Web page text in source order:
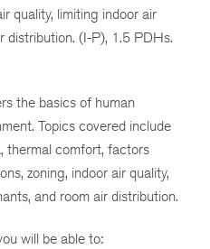
quality, limiting indoor air
distribution. (I-P), 1.5 PDHs.
the basics of human
Topics covered include
thermal comfort, factors
zoning, indoor air quality,
and room air distribution.
will be able to: